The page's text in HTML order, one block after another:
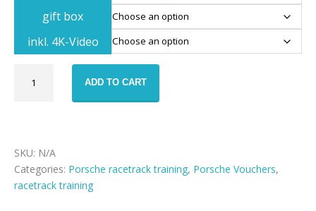
gift box
inkl. 4K-Video
voucher
quantity
ADD TO CART
SKU: N/A
Categories: Porsche racetrack training, Porsche Vouchers,
racetrack training